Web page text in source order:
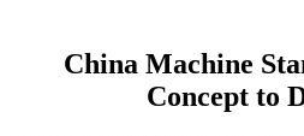
China Machine
Concept to